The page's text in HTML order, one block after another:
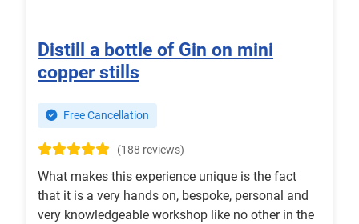
Distill a bottle of Gin on mini
copper stills
Free Cancellation
(188 reviews)
What makes this experience unique is the fact
that it is a very hands on, bespoke, personal and
very knowledgeable workshop like no other in the